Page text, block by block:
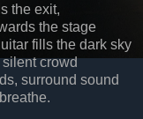
the exit,
the stage
fills the dark sky
crowd
surround sound